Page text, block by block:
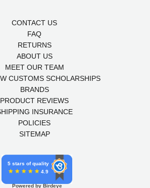
CONTACT US
FAQ
RETURNS
ABOUT US
MEET OUR TEAM
CUSTOMS SCHOLARSHIPS
BRANDS
PRODUCT REVIEWS
INSURANCE
POLICIES
SITEMAP
5 stars of quality
4.9
Powered by Birdeye